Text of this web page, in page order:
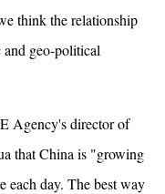
think the relationship
and geo-political
Agency's director of
that China is "growing
each day. The best way